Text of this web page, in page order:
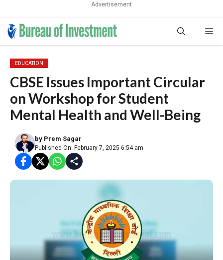
Advertisement
Skip
EDUCATION
CBSE Issues Important Circular
on Workshop for Student
Mental Health and Well-Being
by Prem Sagar
Published On: February 7, 2025 6:54 am